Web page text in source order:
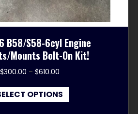
B58/S58-6cyl Engine
Mounts Bolt-On Kit!
$300.00 – $610.00Price
$300.00
through
OPTIONS
product